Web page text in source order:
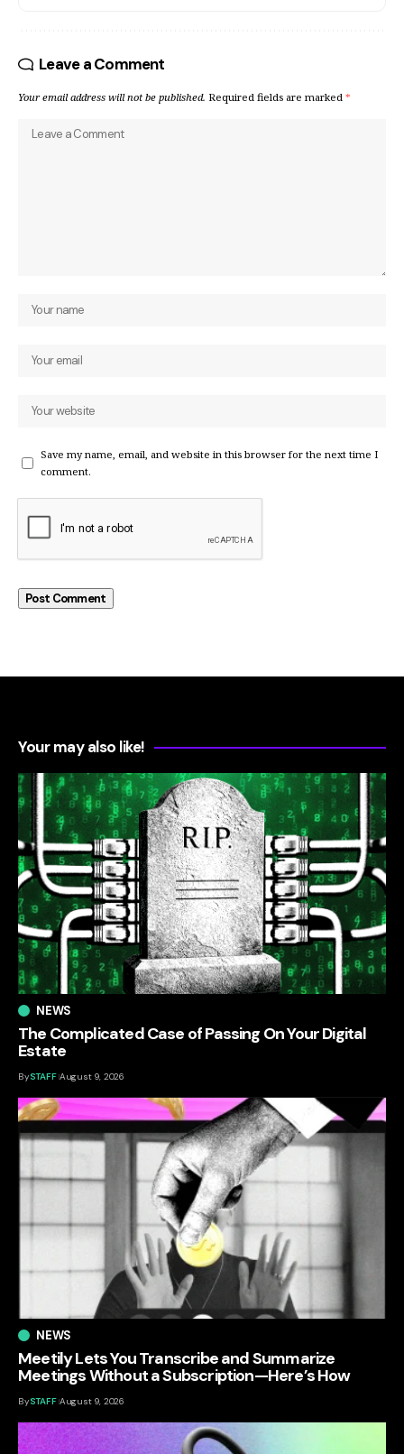
Leave a Comment
Your email address will not be published. Required fields are marked *
Save my name, email, and website in this browser for the next time I
comment.
Your may also like!
NEWS
The Complicated Case of Passing On Your Digital
Estate
BySTAFF August 9, 2026
NEWS
Meetily Lets You Transcribe and Summarize
Meetings Without a Subscription—Here’s How
BySTAFF August 9, 2026